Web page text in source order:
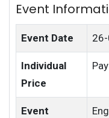
Event
Event Date
Individual
Price
Event